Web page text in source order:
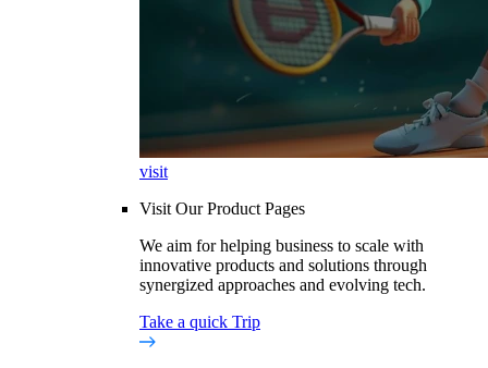
visit
Visit Our Product Pages
We aim for helping business to scale with
innovative products and solutions through
synergized approaches and evolving tech.
Take a quick Trip